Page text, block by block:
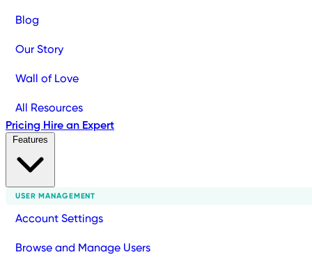
Blog
Our Story
Wall of Love
All Resources
Pricing Hire an Expert
USER MANAGEMENT
Account Settings
Browse and Manage Users